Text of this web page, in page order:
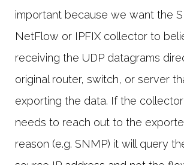
important because we want the
NetFlow or IPFIX collector to
receiving the UDP datagrams
original router, switch, or server
exporting the data. If the
needs to reach out to the
reason (e.g. SNMP) it will query